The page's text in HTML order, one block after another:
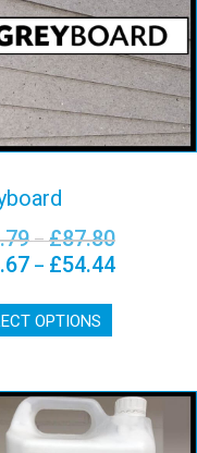
Greyboard
View details
– £87.80Price
range:
– £54.44Price
OPTIONS
variants.
The
options